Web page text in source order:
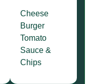
Cheese
Burger
Tomato
Sauce &
Chips